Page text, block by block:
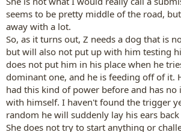
seems to be pretty middle of the road,
away with a lot.
So, as it turns out, Z needs a dog that is
but will also not put up with him testing
does not put him in his place when he
dominant one, and he is feeding off of it.
had this kind of power before and has no
with himself. I haven't found the trigger
random he will suddenly lay his ears
She does not try to start anything or